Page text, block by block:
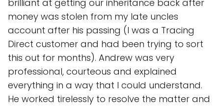
brilliant at getting our inheritance back after
money was stolen from my late uncles
account after his passing (I was a Tracing
Direct customer and had been trying to sort
this out for months). Andrew was very
professional, courteous and explained
everything in a way that I could understand.
He worked tirelessly to resolve the matter and